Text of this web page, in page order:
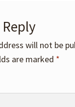
will not be
are marked *